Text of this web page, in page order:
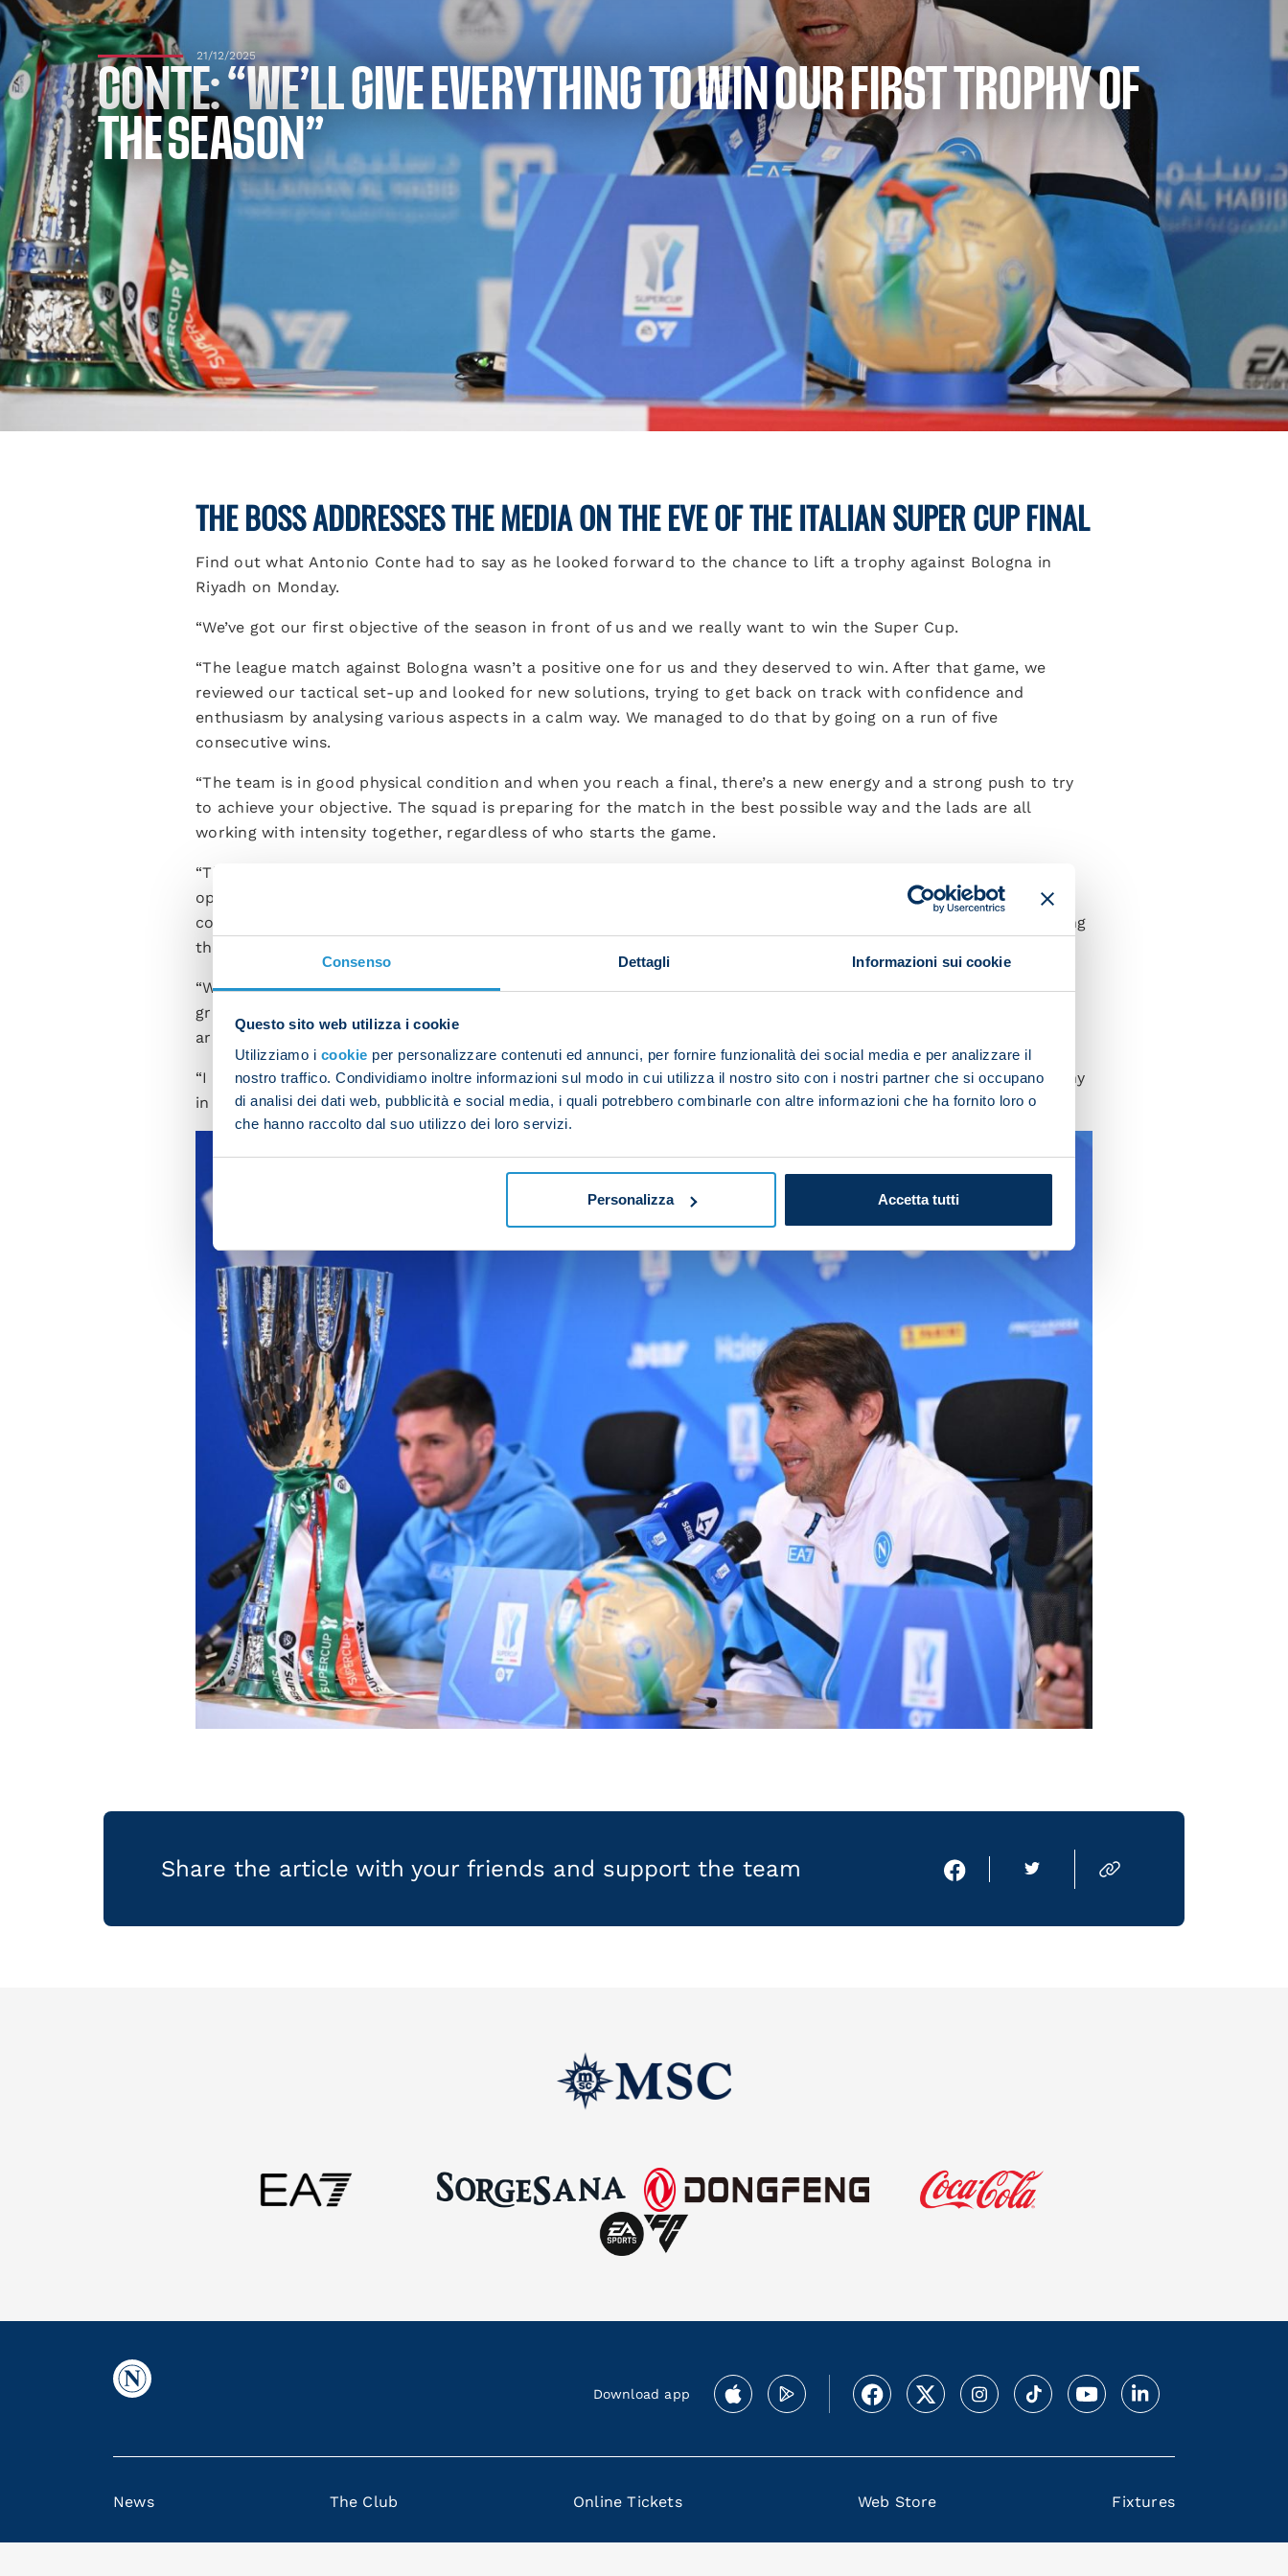
Consenso Dettagli Informazioni sui cookie
Questo sito web utilizza i cookie
Utilizziamo i cookie per personalizzare contenuti ed annunci, per fornire funzionalità dei social media e per analizzare il
nostro traffico. Condividiamo inoltre informazioni sul modo in cui utilizza il nostro sito con i nostri partner che si occupano
di analisi dei dati web, pubblicità e social media, i quali potrebbero combinarle con altre informazioni che ha fornito loro o
che hanno raccolto dal suo utilizzo dei loro servizi.
Personalizza Accetta tutti
21/12/2025
CONTE: “WE’LL GIVE EVERYTHING TO WIN OUR FIRST TROPHY OF
THE SEASON”
THE BOSS ADDRESSES THE MEDIA ON THE EVE OF THE ITALIAN SUPER CUP FINAL
Find out what Antonio Conte had to say as he looked forward to the chance to lift a trophy against Bologna in
Riyadh on Monday.
“We’ve got our first objective of the season in front of us and we really want to win the Super Cup.
“The league match against Bologna wasn’t a positive one for us and they deserved to win. After that game, we
reviewed our tactical set-up and looked for new solutions, trying to get back on track with confidence and
enthusiasm by analysing various aspects in a calm way. We managed to do that by going on a run of five
consecutive wins.
“The team is in good physical condition and when you reach a final, there’s a new energy and a strong push to try
to achieve your objective. The squad is preparing for the match in the best possible way and the lads are all
working with intensity together, regardless of who starts the game.
“The Super Cup is a prestigious target and when you manage to win it, it goes down in history. Bologna are
opponents who’ve deserved to be here, but we’ve got the same level of motivation to give everything. I want to
congratulate Vincenzo Italiano because, like me, he’s come through the ranks, he’s worked hard and is now reaping
the rewards of his efforts.
“We shouldn’t forget that we’re coming off an extraordinary Scudetto success and that often gets taken for
granted. I’ve always said this season would be more complex because it’ll take time and patience to help the new
arrivals adapt to being part of a team with the Scudetto badge on our shirt.
“I think we’re currently where we should be in the league, up at the top. Now we’ve got the chance to put a trophy
in the cabinet and we’ll try to do it with all the strength that we can muster.”
Share the article with your friends and support the team
Download app
News The Club Online Tickets Web Store Fixtures